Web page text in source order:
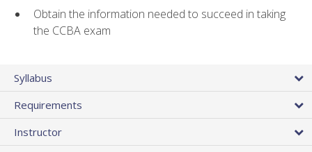
Obtain the information needed to succeed in taking
the CCBA exam
Syllabus
Requirements
Instructor